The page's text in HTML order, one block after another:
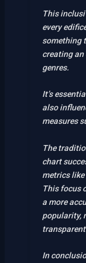
This
every
something
creating
genres.
It’s
also
measures
The
chart
metrics like
This focus
a more
popularity,
In